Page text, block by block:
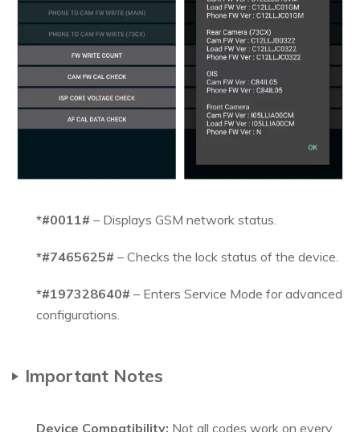
*#0011# – Displays GSM network status.
*#7465625# – Checks the lock status of the device.
*#197328640# – Enters Service Mode for advanced
configurations.
Important Notes
Device Compatibility: Not all codes work on every